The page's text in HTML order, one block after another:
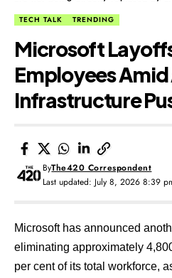
TECH TALK TRENDING
Microsoft
Employees Amid
Infrastructure
Last updated: July 8, 2026 8:39
ByThe420 Correspondent
Microsoft has announced
eliminating approximately
per cent of its total workforce,